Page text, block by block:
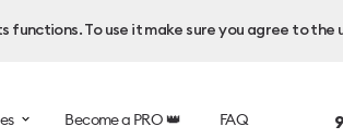
To use it make sure you agree to the
Become a PRO 👑 FAQ